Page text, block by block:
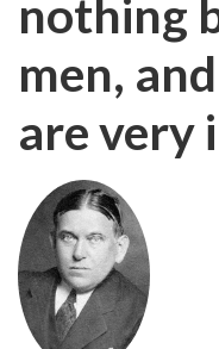
nothing
men,
are very